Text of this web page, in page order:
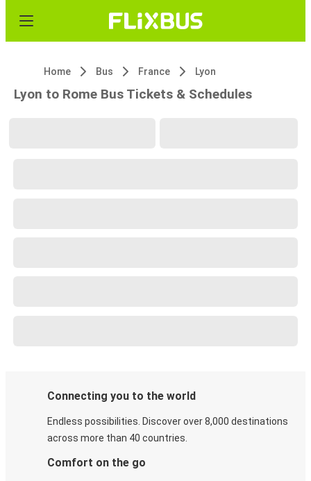
Home Bus France Lyon
Lyon to Rome Bus Tickets & Schedules
Connecting you to the world
Endless possibilities. Discover over 8,000 destinations
across more than 40 countries.
Comfort on the go